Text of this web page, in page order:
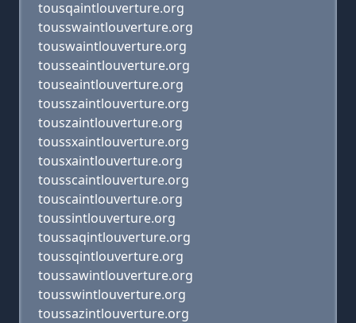
tousqaintlouverture.org
tousswaintlouverture.org
touswaintlouverture.org
tousseaintlouverture.org
touseaintlouverture.org
tousszaintlouverture.org
touszaintlouverture.org
toussxaintlouverture.org
tousxaintlouverture.org
tousscaintlouverture.org
touscaintlouverture.org
toussintlouverture.org
toussaqintlouverture.org
toussqintlouverture.org
toussawintlouverture.org
tousswintlouverture.org
toussazintlouverture.org